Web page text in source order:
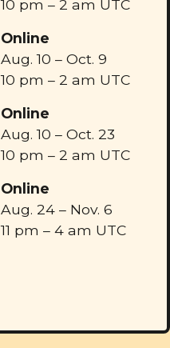
10 pm – 2 am UTC
Online
Aug. 10 – Oct. 9
10 pm – 2 am UTC
Online
Aug. 10 – Oct. 23
10 pm – 2 am UTC
Online
Aug. 24 – Nov. 6
11 pm – 4 am UTC